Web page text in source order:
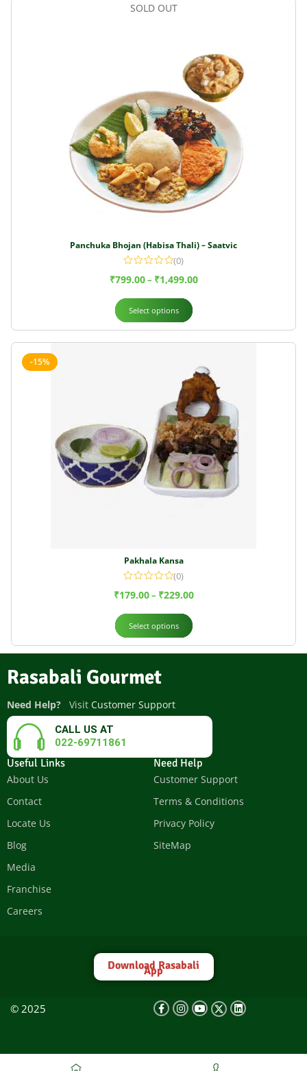
SOLD OUT
Panchuka Bhojan (Habisa Thali) – Saatvic
(0)
₹799.00– ₹1,499.00
Select options
-15%
Pakhala Kansa
(0)
₹179.00– ₹229.00
Select options
Rasabali Gourmet
Need Help? Visit Customer Support
CALL US AT
022-69711861
Useful Links
About Us
Contact
Locate Us
Blog
Media
Franchise
Careers
Need Help
Customer Support
Terms & Conditions
Privacy Policy
SiteMap
Download Rasabali
App
© 2025